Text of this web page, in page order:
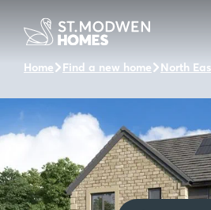
Home Find a new home North